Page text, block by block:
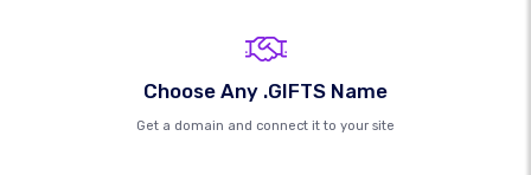
Choose Any .GIFTS Name
Get a domain and connect it to your site